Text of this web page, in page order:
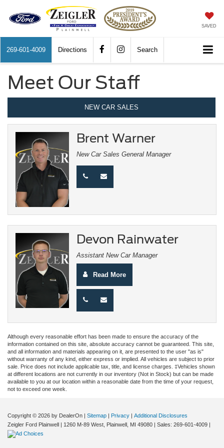
SAVED
269-601-4009 Directions Search
Meet Our Staff
NEW CAR SALES
Brent Warner
New Car Sales General Manager
Devon Rainwater
Assistant New Car Manager
Read More
Although every reasonable effort has been made to ensure the accuracy of the
information contained on this site, absolute accuracy cannot be guaranteed. This site,
and all information and materials appearing on it, are presented to the user "as is"
without warranty of any kind, either express or implied. All vehicles are subject to prior
sale. Price does not include applicable tax, title, and license charges. ‡Vehicles shown
at different locations are not currently in our inventory (Not in Stock) but can be made
available to you at our location within a reasonable date from the time of your request,
not to exceed one week.
Copyright © 2026 by DealerOn | Sitemap | Privacy | Additional Disclosures
Zeigler Ford Plainwell | 1260 M-89 West, Plainwell, MI 49080 | Sales: 269-601-4009 |